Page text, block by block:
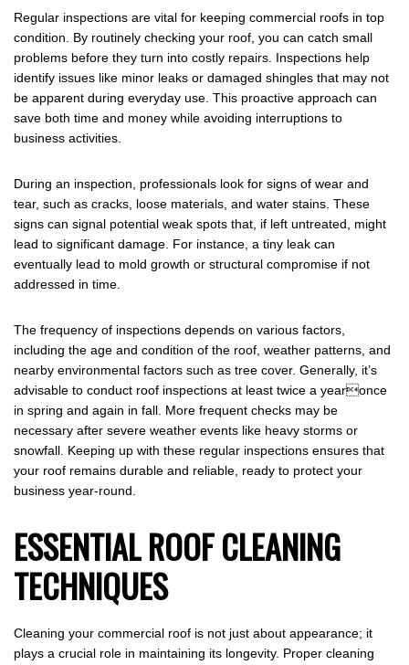
Regular inspections are vital for keeping commercial roofs in top
condition. By routinely checking your roof, you can catch small
problems before they turn into costly repairs. Inspections help
identify issues like minor leaks or damaged shingles that may not
be apparent during everyday use. This proactive approach can
save both time and money while avoiding interruptions to
business activities.
During an inspection, professionals look for signs of wear and
tear, such as cracks, loose materials, and water stains. These
signs can signal potential weak spots that, if left untreated, might
lead to significant damage. For instance, a tiny leak can
eventually lead to mold growth or structural compromise if not
addressed in time.
The frequency of inspections depends on various factors,
including the age and condition of the roof, weather patterns, and
nearby environmental factors such as tree cover. Generally, it’s
advisable to conduct roof inspections at least twice a yearonce
in spring and again in fall. More frequent checks may be
necessary after severe weather events like heavy storms or
snowfall. Keeping up with these regular inspections ensures that
your roof remains durable and reliable, ready to protect your
business year-round.
ESSENTIAL ROOF CLEANING
TECHNIQUES
Cleaning your commercial roof is not just about appearance; it
plays a crucial role in maintaining its longevity. Proper cleaning